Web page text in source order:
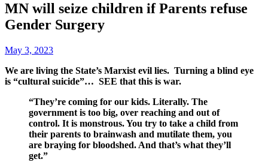
MN will seize children if Parents refuse
Gender Surgery
May 3, 2023
We are living the State’s Marxist evil lies. Turning a blind eye
is “cultural suicide”… SEE that this is war.
“They’re coming for our kids. Literally. The
government is too big, over reaching and out of
control. It is monstrous. You try to take a child from
their parents to brainwash and mutilate them, you
are braying for bloodshed. And that’s what they’ll
get.”